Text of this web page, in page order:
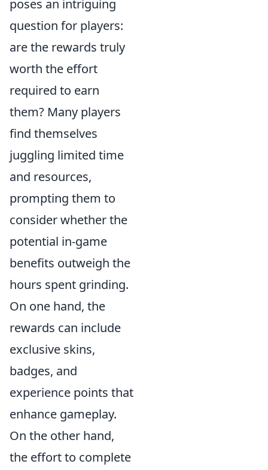
poses an intriguing
question for players:
are the rewards truly
worth the effort
required to earn
them? Many players
find themselves
juggling limited time
and resources,
prompting them to
consider whether the
potential in-game
benefits outweigh the
hours spent grinding.
On one hand, the
rewards can include
exclusive skins,
badges, and
experience points that
enhance gameplay.
On the other hand,
the effort to complete